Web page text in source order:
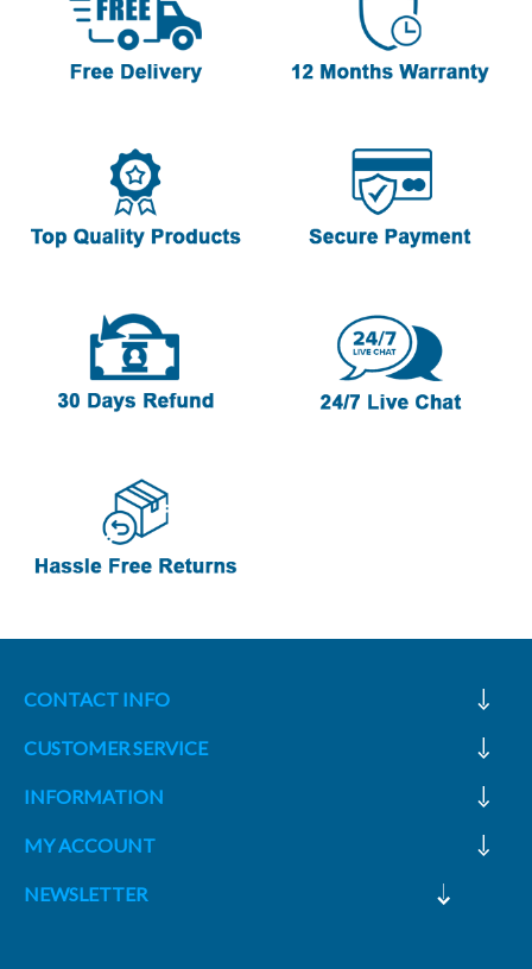
CONTACT INFO
CUSTOMER SERVICE
INFORMATION
MY ACCOUNT
NEWSLETTER